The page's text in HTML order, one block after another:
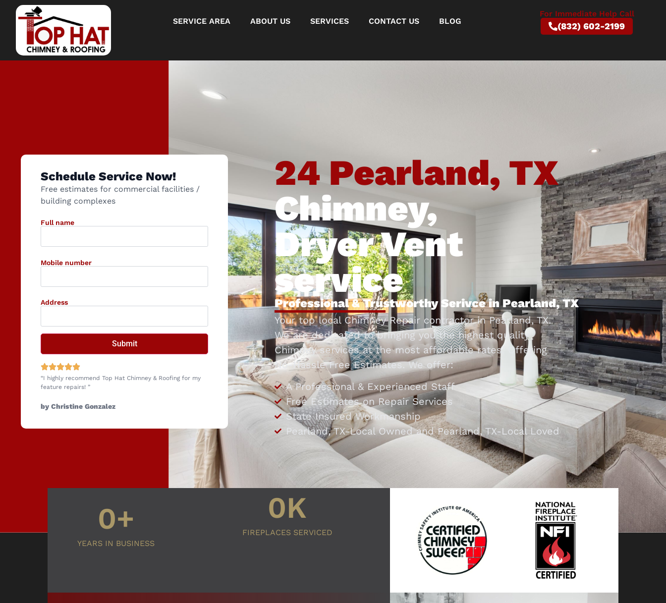
SERVICE AREA ABOUT US SERVICES CONTACT US BLOG
For Immediate Help Call
(832) 602-2199
Schedule Service Now!
Free estimates for commercial facilities /
building complexes
Full name
Mobile number
Address
“I highly recommend Top Hat Chimney & Roofing for my
feature repairs! ”
by Christine Gonzalez
24 Pearland, TX
Chimney,
Dryer Vent
service
Professional & Trustworthy Serivce in Pearland, TX
Your top local Chimney Repair contractor in Pearland, TX.
We are dedicated to bringing you the highest quality
Chimney services at the most affordable rates. Offering
No-Hassle Free Estimates. We offer:
A Professional & Experienced Staff
Free Estimates on Repair Services
State Insured Workmanship
Pearland, TX-Local Owned and Pearland, TX-Local Loved
YEARS IN BUSINESS
0+ FIREPLACES SERVICED
0K